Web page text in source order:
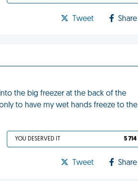
Tweet Share
the big freezer at the back of the
to have my wet hands freeze to the
YOU DESERVED IT 5 714
Tweet Share